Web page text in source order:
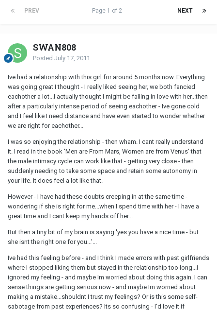
PREV NEXT
Page 1 of 2
SWAN808
Posted July 17, 2011
Ive had a relationship with this girl for around 5 months now. Everything
was going great I thought - I really liked seeing her, we both fancied
eachother a lot...I actually thought I might be falling in love with her...then
after a particularly intense period of seeing eachother - Ive gone cold
and I feel like I need distance and have even started to wonder whether
we are right for eachother...
I was so enjoying the relationship - then wham. I cant really understand
it. I read in the book 'Men are From Mars, Women are from Venus' that
the male intimacy cycle can work like that - getting very close - then
suddenly needing to take some space and retain some autonomy in
your life. It does feel a lot like that.
However - I have had these doubts creeping in at the same time -
wondering if she is right for me...when I spend time with her - I have a
great time and I cant keep my hands off her...
But then a tiny bit of my brain is saying 'yes you have a nice time - but
she isnt the right one for you...'...
Ive had this feeling before - and I think I made errors with past girlfriends
where I stopped liking them but stayed in the relationship too long...I
ignored my feeling - and maybe Im worried about doing this again. I can
sense things are getting serious now - and maybe Im worried about
making a mistake...shouldnt I trust my feelings? Or is this some self-
sabotage from past experiences? Its so confusing - I'd love it if